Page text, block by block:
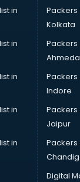
dehradun
dehradun
dehradun
services in
services in
services in dehradun
services in
Providers
in dehradun
dehradun
in dehradun
in dehradun
in
in
in
in
in
Packers
Kolkata
Packers
Packers
Indore
Packers
Jaipur
Packers
Digital